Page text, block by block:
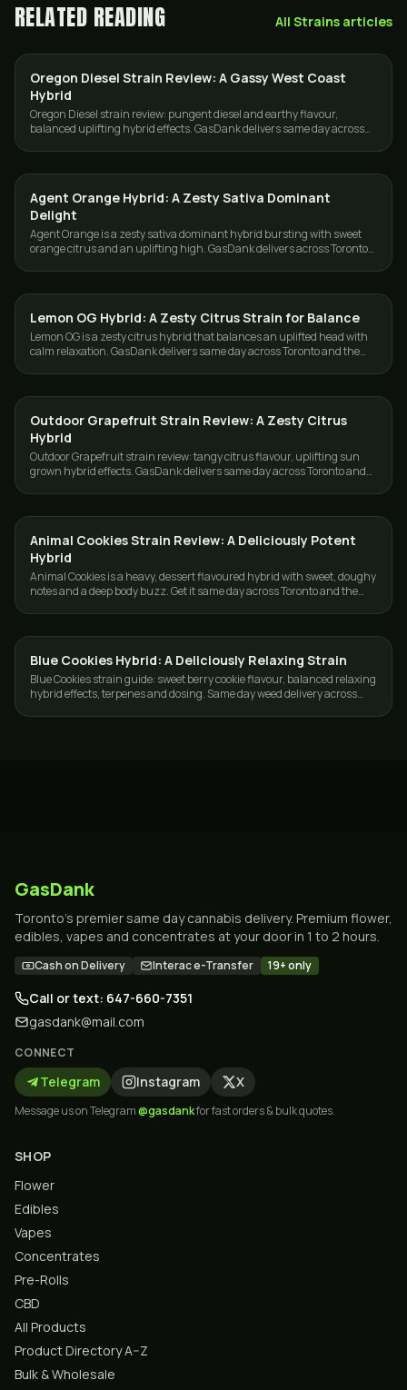
RELATED READING All Strains articles
STRAINS
Oregon Diesel Strain Review: A Gassy West Coast
Hybrid
Oregon Diesel strain review: pungent diesel and earthy flavour,
balanced uplifting hybrid effects. GasDank delivers same day across
STRAINS
Agent Orange Hybrid: A Zesty Sativa Dominant
Delight
Agent Orange is a zesty sativa dominant hybrid bursting with sweet
orange citrus and an uplifting high. GasDank delivers across Toronto
STRAINS
Lemon OG Hybrid: A Zesty Citrus Strain for Balance
Lemon OG is a zesty citrus hybrid that balances an uplifted head with
calm relaxation. GasDank delivers same day across Toronto and the
STRAINS
Outdoor Grapefruit Strain Review: A Zesty Citrus
Hybrid
Outdoor Grapefruit strain review: tangy citrus flavour, uplifting sun
grown hybrid effects. GasDank delivers same day across Toronto and
STRAINS
Animal Cookies Strain Review: A Deliciously Potent
Hybrid
Animal Cookies is a heavy, dessert flavoured hybrid with sweet, doughy
notes and a deep body buzz. Get it same day across Toronto and the
STRAINS
Blue Cookies Hybrid: A Deliciously Relaxing Strain
Blue Cookies strain guide: sweet berry cookie flavour, balanced relaxing
hybrid effects, terpenes and dosing. Same day weed delivery across
GasDank
Toronto's premier same day cannabis delivery. Premium flower,
edibles, vapes and concentrates at your door in 1 to 2 hours.
Cash on Delivery Interac e-Transfer 19+ only
Call or text: 647-660-7351
gasdank@mail.com
CONNECT
Telegram Instagram X
Message us on Telegram@gasdankfor fast orders & bulk quotes.
SHOP
Flower
Edibles
Vapes
Concentrates
Pre-Rolls
CBD
All Products
Product Directory A–Z
Bulk & Wholesale